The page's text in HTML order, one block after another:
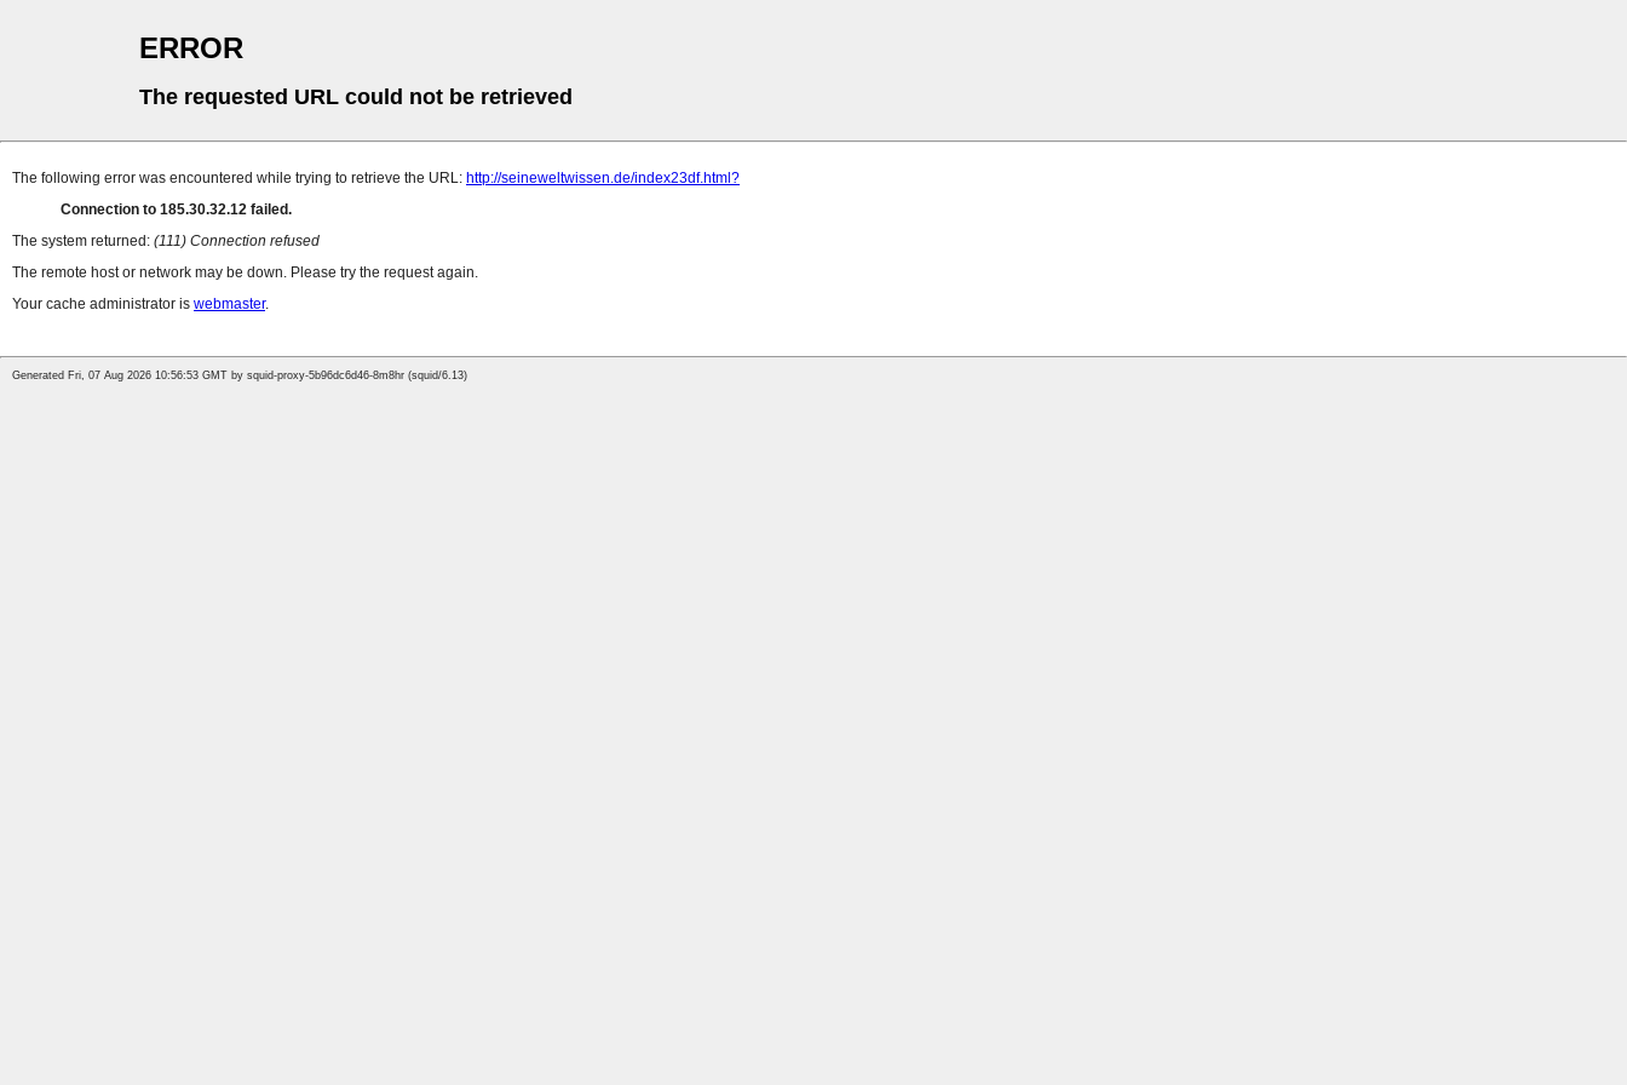
ERROR
The requested URL could not be retrieved
The following error was encountered while trying to retrieve the URL: http://seineweltwissen.de/index23df.html?
Connection to 185.30.32.12 failed.
The system returned: (111) Connection refused
The remote host or network may be down. Please try the request again.
Your cache administrator is webmaster.
Generated Fri, 07 Aug 2026 10:56:53 GMT by squid-proxy-5b96dc6d46-8m8hr (squid/6.13)